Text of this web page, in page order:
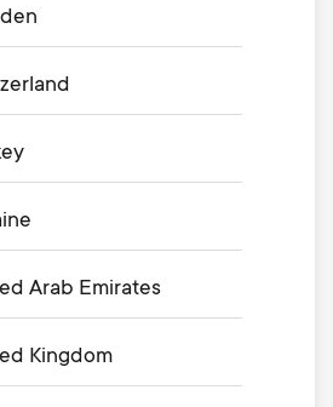
Arab Emirates
Kingdom